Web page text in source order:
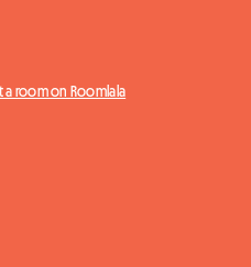
a room on Roomlala